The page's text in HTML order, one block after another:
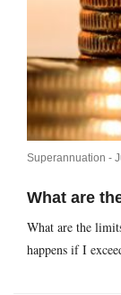
Superannuation -
What are
What are the
happens if I